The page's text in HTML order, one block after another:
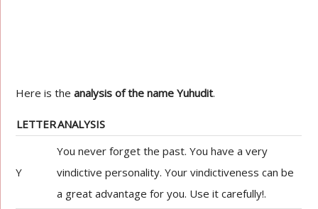
Here is theanalysis of the name Yuhudit.
LETTERANALYSIS
Y
You never forget the past. You have a very
vindictive personality. Your vindictiveness can be
a great advantage for you. Use it carefully!.